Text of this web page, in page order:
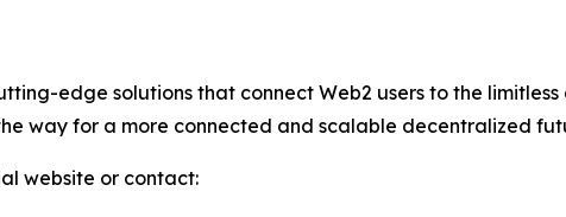
edge solutions that connect Web2 users to the
way for a more connected and scalable decentralized
website or contact: